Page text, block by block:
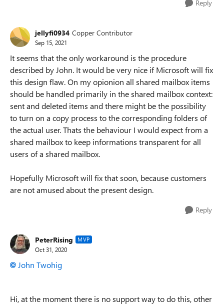
Reply
jellyfi0934 Copper Contributor
Sep 15, 2021
It seems that the only workaround is the procedure
described by John. It would be very nice if Microsoft will fix
this design flaw. On my opionion all shared mailbox items
should be handled primarily in the shared mailbox context:
sent and deleted items and there might be the possibility
to turn on a copy process to the corresponding folders of
the actual user. Thats the behaviour I would expect from a
shared mailbox to keep informations transparent for all
users of a shared mailbox.
Hopefully Microsoft will fix that soon, because customers
are not amused about the present design.
Reply
PeterRising MVP
Oct 31, 2020
John Twohig
Hi, at the moment there is no support way to do this, other